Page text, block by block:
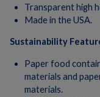
Transparent high
Made in the USA.
Sustainability
Paper food
materials and
materials.